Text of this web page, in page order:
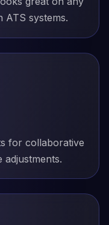
ATS systems.
for collaborative
adjustments.